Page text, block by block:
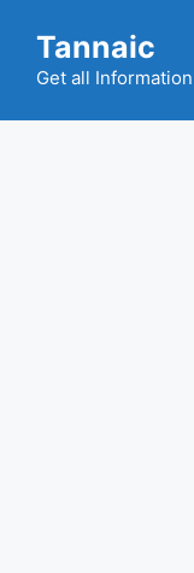
content
Tannaic
Get all